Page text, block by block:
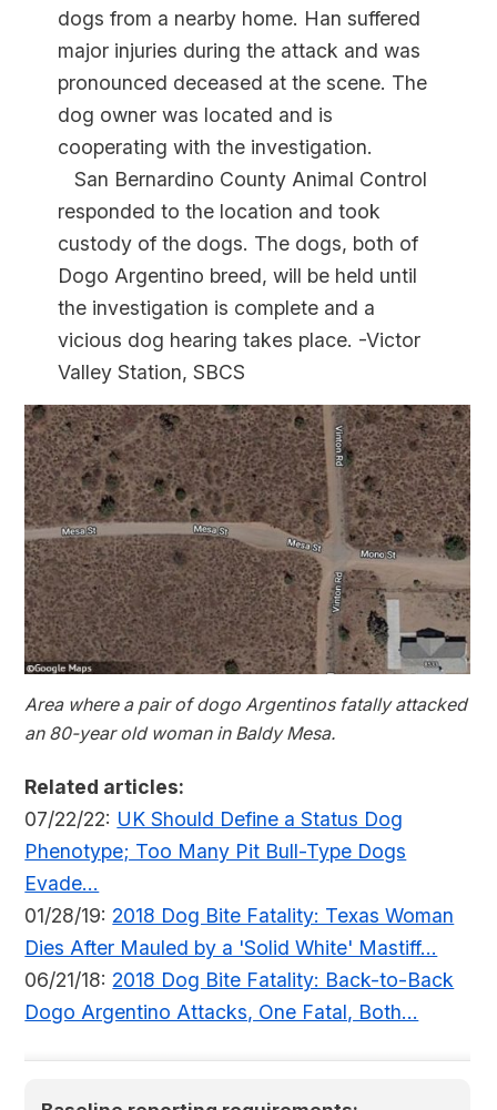
dogs from a nearby home. Han suffered
major injuries during the attack and was
pronounced deceased at the scene. The
dog owner was located and is
cooperating with the investigation.
San Bernardino County Animal Control
responded to the location and took
custody of the dogs. The dogs, both of
Dogo Argentino breed, will be held until
the investigation is complete and a
vicious dog hearing takes place. -Victor
Valley Station, SBCS
Area where a pair of dogo Argentinos fatally attacked
an 80-year old woman in Baldy Mesa.
Related articles:
07/22/22: UK Should Define a Status Dog
Phenotype; Too Many Pit Bull-Type Dogs
Evade...
01/28/19: 2018 Dog Bite Fatality: Texas Woman
Dies After Mauled by a 'Solid White' Mastiff...
06/21/18: 2018 Dog Bite Fatality: Back-to-Back
Dogo Argentino Attacks, One Fatal, Both...